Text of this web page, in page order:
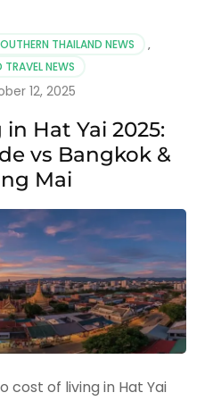
THAILAND NEWS
,
TRAVEL NEWS
12, 2025
Hat Yai 2025:
vs Bangkok &
Mai
cost of living in Hat Yai